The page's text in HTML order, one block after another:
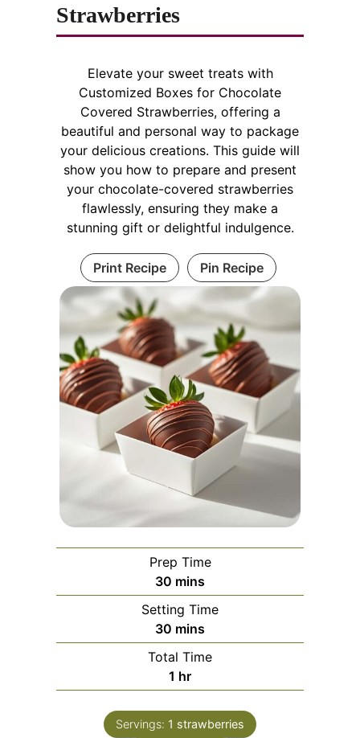
Strawberries
Elevate your sweet treats with
Customized Boxes for Chocolate
Covered Strawberries, offering a
beautiful and personal way to package
your delicious creations. This guide will
show you how to prepare and present
your chocolate-covered strawberries
flawlessly, ensuring they make a
stunning gift or delightful indulgence.
Print Recipe Pin Recipe
Prep Time
30 minutes
mins
Setting Time
30 minutes
mins
Total Time
1 hour
hr
Servings: 1 strawberries